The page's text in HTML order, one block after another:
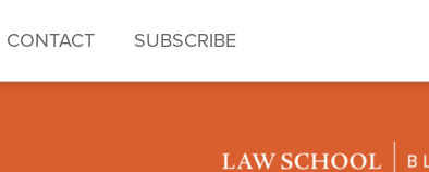
CONTACT SUBSCRIBE